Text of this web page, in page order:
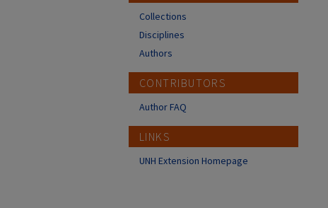
Collections
Disciplines
Authors
CONTRIBUTORS
Author FAQ
LINKS
UNH Extension Homepage